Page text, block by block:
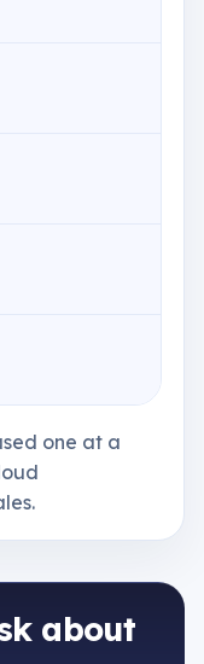
one at a
about